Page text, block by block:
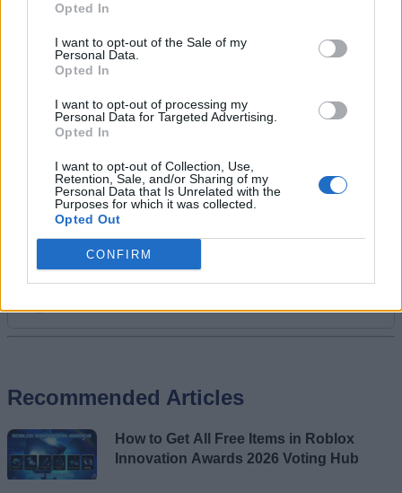
Opted In
I want to opt-out of the Sale of my
Personal Data.
Opted In
I want to opt-out of processing my
Personal Data for Targeted Advertising.
Opted In
I want to opt-out of Collection, Use,
Retention, Sale, and/or Sharing of my
Personal Data that Is Unrelated with the
Purposes for which it was collected.
Opted Out
CONFIRM
always a dream. Thanks to Beebom, I
live it. Once I am done gaming, I write.
Once I am done writing, I game. You feel
Email ID
Recommended Articles
How to Get All Free Items in Roblox
Innovation Awards 2026 Voting Hub